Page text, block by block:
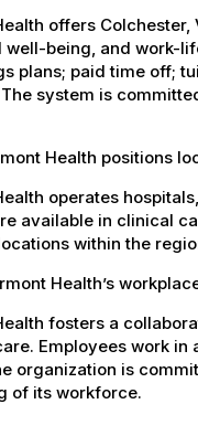
offers
well-being, and work-
plans; paid time off;
system is
Health positions
operates
available in clinical
within the
Health’s
fosters a
Employees work
organization is
of its workforce.